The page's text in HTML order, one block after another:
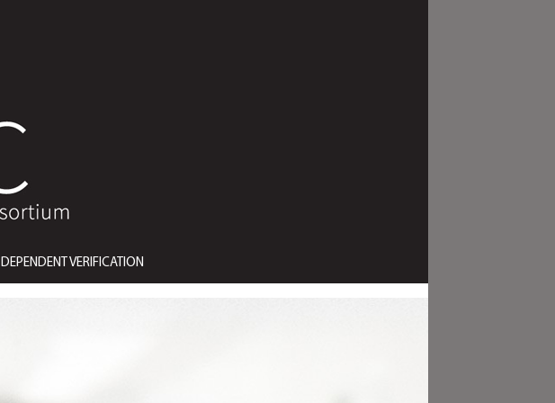
DEPENDENT VERIFICATION